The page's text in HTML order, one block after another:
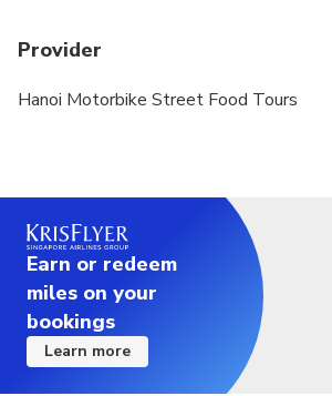
Departure Time : 06h00 PM
Drop off location : at your address
Provider
Hanoi Motorbike Street Food Tours
Earn or redeem
miles on your
bookings
Learn more